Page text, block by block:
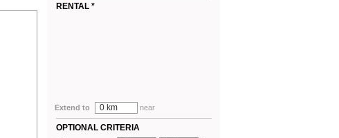
RENTAL *
Extend to 0 km near
OPTIONAL CRITERIA